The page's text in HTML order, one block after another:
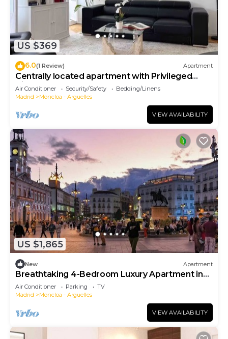
US $369
6.0(1 Review) Apartment
Centrally located apartment with Privileged
View
Air Conditioner Security/Safety
Bedding/Linens
Madrid
Moncloa - Arguelles
VIEW AVAILABILITY
US $1,865
New Apartment
Breathtaking 4-Bedroom Luxury Apartment in
the Heart of Madrid
Air Conditioner Parking
TV
Madrid
Moncloa - Arguelles
VIEW AVAILABILITY